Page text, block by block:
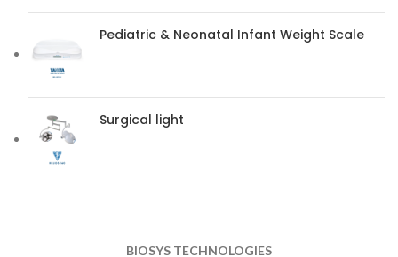
Pediatric & Neonatal Infant Weight Scale
Surgical light
BIOSYS TECHNOLOGIES